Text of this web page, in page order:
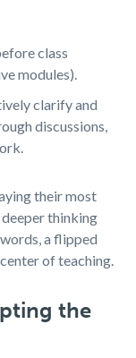
class
modules).
clarify and
discussions,
their most
thinking
a flipped
of teaching.
the